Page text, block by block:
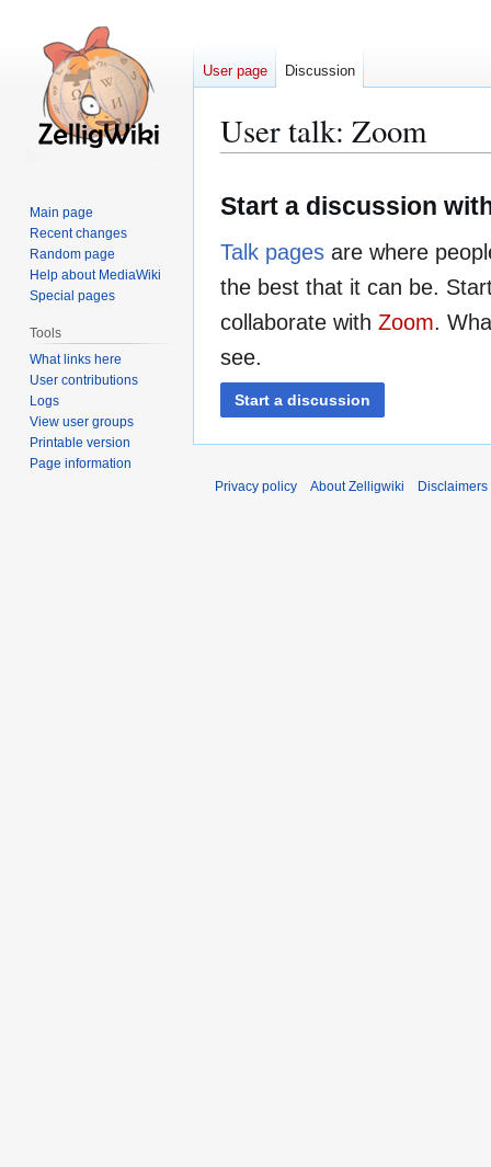
User talk: Zoom
to
to
Start a discussion
Talk pages are where
the best that it can be.
collaborate with Zoom.
see.
Start a discussion
User page Discussion
Main page
Recent changes
Random page
Help about MediaWiki
Special pages
Tools
What links here
User contributions
Logs
View user groups
Printable version
Page information
Privacy policy
About Zelligwiki Disclaimers